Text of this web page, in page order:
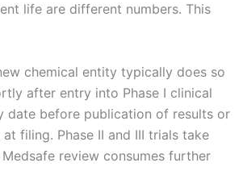
life are different numbers. This
chemical entity typically does so
after entry into Phase I clinical
date before publication of results or
filing. Phase II and III trials take
review consumes further